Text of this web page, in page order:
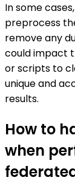
In some
preprocess
remove any
could impact
or scripts to
unique and
results.
How to
when